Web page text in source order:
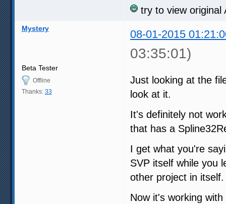
try to view original
Mystery 08-01-2015
03:35:01)
Beta Tester
Offline
Thanks: 33
Just looking at the
look at it.
It's definitely not
that has a
I get what you're
SVP itself while you
other project in itself.
Now it's working